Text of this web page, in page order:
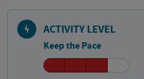
ACTIVITY LEVEL
Keep the Pace